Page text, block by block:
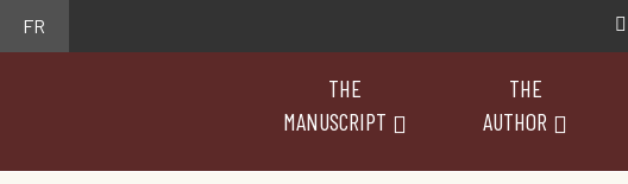
FR
THE
MANUSCRIPT
THE
AUTHOR